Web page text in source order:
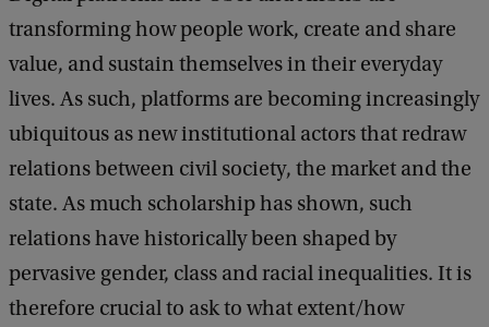
transforming how people work, create and share
value, and sustain themselves in their everyday
lives. As such, platforms are becoming increasingly
ubiquitous as new institutional actors that redraw
relations between civil society, the market and the
state. As much scholarship has shown, such
relations have historically been shaped by
pervasive gender, class and racial inequalities. It is
therefore crucial to ask to what extent/how